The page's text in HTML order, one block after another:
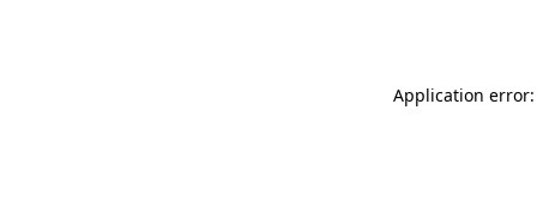
Application